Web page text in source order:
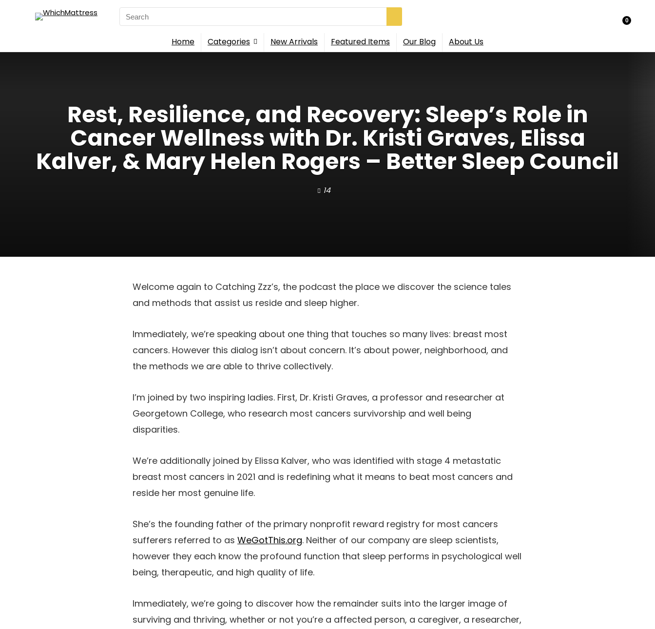
Search
for:
0
Home Categories New Arrivals Featured Items Our Blog About Us
Rest, Resilience, and Recovery: Sleep’s Role in
Cancer Wellness with Dr. Kristi Graves, Elissa
Kalver, & Mary Helen Rogers – Better Sleep Council
14
Welcome again to Catching Zzz’s, the podcast the place we discover the science tales
and methods that assist us reside and sleep higher.
Immediately, we’re speaking about one thing that touches so many lives: breast most
cancers. However this dialog isn’t about concern. It’s about power, neighborhood, and
the methods we are able to thrive collectively.
I’m joined by two inspiring ladies. First, Dr. Kristi Graves, a professor and researcher at
Georgetown College, who research most cancers survivorship and well being
disparities.
We’re additionally joined by Elissa Kalver, who was identified with stage 4 metastatic
breast most cancers in 2021 and is redefining what it means to beat most cancers and
reside her most genuine life.
She’s the founding father of the primary nonprofit reward registry for most cancers
sufferers referred to as WeGotThis.org. Neither of our company are sleep scientists,
however they each know the profound function that sleep performs in psychological well
being, therapeutic, and high quality of life.
Immediately, we’re going to discover how the remainder suits into the larger image of
surviving and thriving, whether or not you’re a affected person, a caregiver, a researcher,